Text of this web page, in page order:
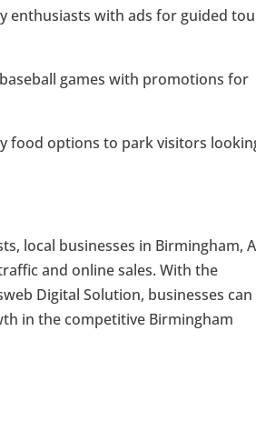
enthusiasts with ads for guided
games with promotions for
food options to park visitors
local businesses in Birmingham,
and online sales. With the
Digital Solution, businesses can
in the competitive Birmingham